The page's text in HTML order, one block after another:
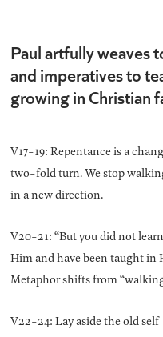
Paul artfully weaves
and imperatives to
growing in Christian
V17-19: Repentance is a
two-fold turn. We stop
in a new direction.
V20-21: “But you did not
Him and have been taught in
Metaphor shifts from
V22-24: Lay aside the old